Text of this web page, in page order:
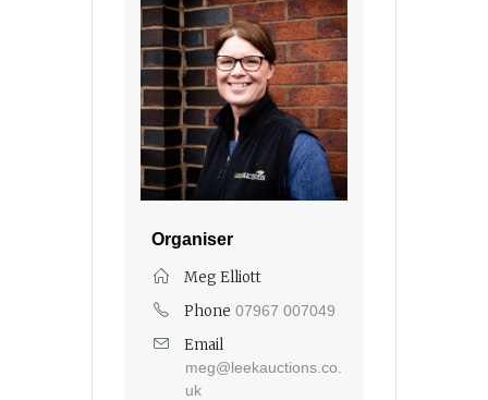
Organiser
Meg Elliott
Phone 07967 007049
Email
meg@leekauctions.co.
uk